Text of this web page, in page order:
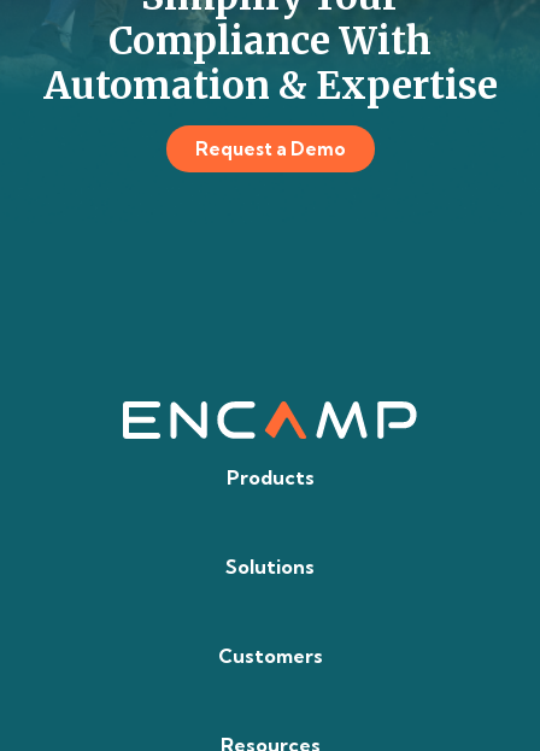
Compliance With
Automation & Expertise
Request a Demo
Products
Solutions
Customers
Resources